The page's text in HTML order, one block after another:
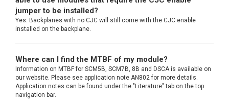
jumper to be installed?
Yes. Backplanes with no CJC will still come with the CJC enable
installed on the backplane.
Where can I find the MTBF of my module?
Information on MTBF for SCM5B, SCM7B, 8B and DSCA is available on
our website. Please see application note AN802 for more details.
Application notes can be found under the "Literature" tab on the top
navigation bar.